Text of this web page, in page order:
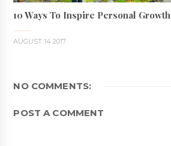
10 Ways To Inspire Personal Growth
AUGUST 14 2017
NO COMMENTS:
POST A COMMENT